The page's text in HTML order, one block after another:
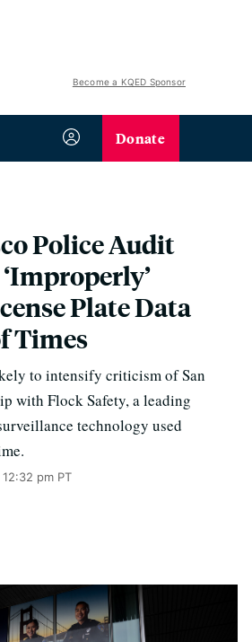
Become a KQED Sponsor
Donate
Police Audit
Plate Data
Times
to intensify criticism of San
with Flock Safety, a leading
technology used
12:32 pm PT